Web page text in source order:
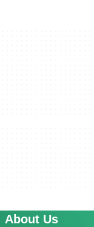
About Us